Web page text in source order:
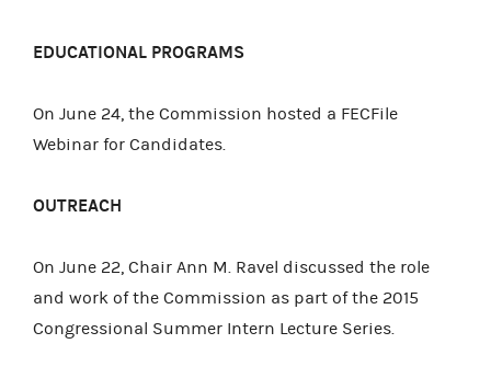
EDUCATIONAL PROGRAMS
On June 24, the Commission hosted a FECFile
Webinar for Candidates.
OUTREACH
On June 22, Chair Ann M. Ravel discussed the role
and work of the Commission as part of the 2015
Congressional Summer Intern Lecture Series.